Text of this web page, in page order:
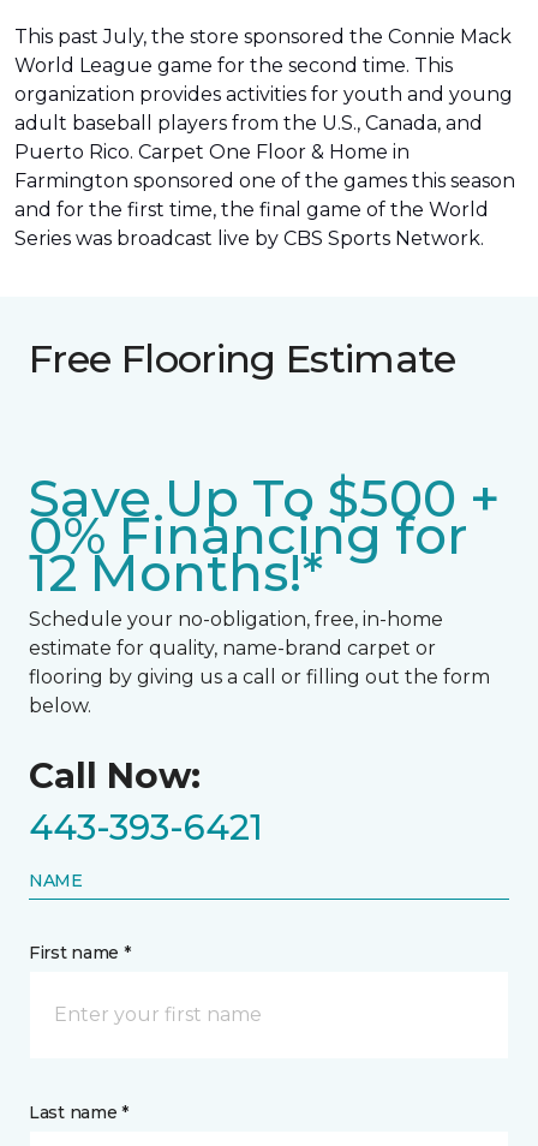
This past July, the store sponsored the Connie Mack
World League game for the second time. This
organization provides activities for youth and young
adult baseball players from the U.S., Canada, and
Puerto Rico. Carpet One Floor & Home in
Farmington sponsored one of the games this season
and for the first time, the final game of the World
Series was broadcast live by CBS Sports Network.
Free Flooring Estimate
Save Up To $500 +
0% Financing for
12 Months!*
Schedule your no-obligation, free, in-home
estimate for quality, name-brand carpet or
flooring by giving us a call or filling out the form
below.
Call Now:
443-393-6421
NAME
First name *
Last name *